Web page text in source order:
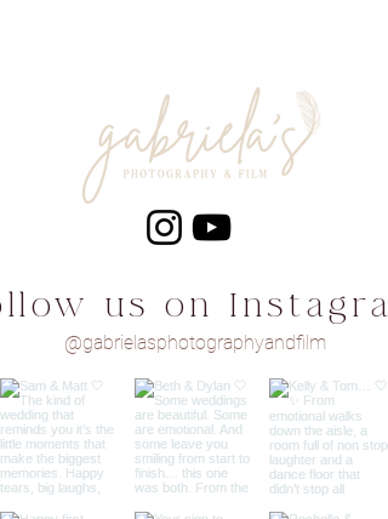
us on
@gabrielasphotographyandfilm